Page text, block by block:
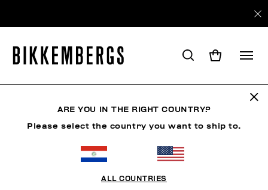
COOKIES
Use of Cookies
Cookies are short files that contain the data
ARE YOU IN THE RIGHT COUNTRY?
Please select the country you want to ship to.
ALL COUNTRIES